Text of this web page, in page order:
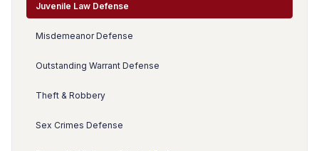
Juvenile Law Defense
Misdemeanor Defense
Outstanding Warrant Defense
Theft & Robbery
Sex Crimes Defense